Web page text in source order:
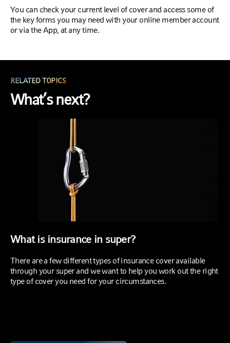
You can check your current level of cover and access some of
the key forms you may need with your online member account
or via the App, at any time.
RELATED TOPICS
What’s next?
What is insurance in super?
There are a few different types of insurance cover available
through your super and we want to help you work out the right
type of cover you need for your circumstances.